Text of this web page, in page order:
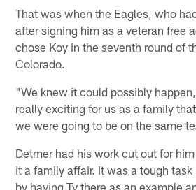
That was when the Eagles, who
after signing him as a veteran free
chose Koy in the seventh round of
Colorado.
"We knew it could possibly
really exciting for us as a family
we were going to be on the same
Detmer had his work cut out for
it a family affair. It was a tough
by having Ty there as an example